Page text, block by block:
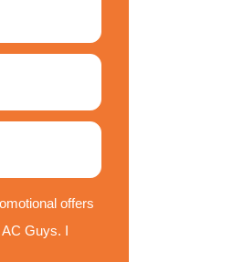
offers
Guys. I